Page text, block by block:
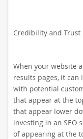
Credibility and Trust
When your website
results pages, it
with potential
that appear at the
that appear lower
investing in an SEO
of appearing at the